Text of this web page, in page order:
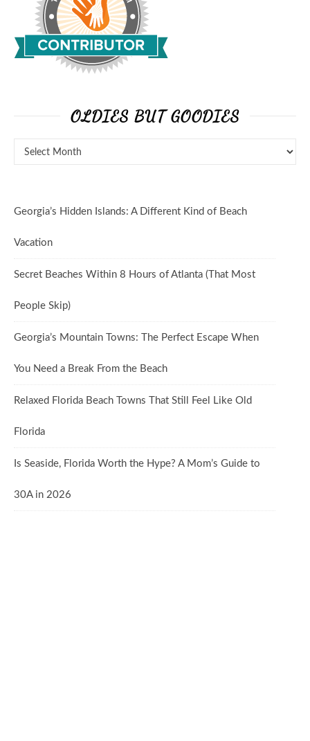
OLDIES BUT GOODIES
Georgia’s Hidden Islands: A Different Kind of Beach
Vacation
Secret Beaches Within 8 Hours of Atlanta (That Most
People Skip)
Georgia’s Mountain Towns: The Perfect Escape When
You Need a Break From the Beach
Relaxed Florida Beach Towns That Still Feel Like Old
Florida
Is Seaside, Florida Worth the Hype? A Mom’s Guide to
30A in 2026